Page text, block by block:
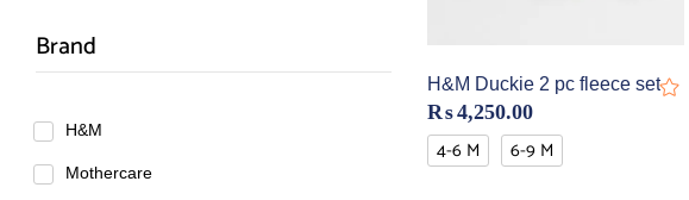
Brand
H&M
Mothercare
H&M Duckie 2 pc fleece set
₨4,250.00
4-6 M 6-9 M